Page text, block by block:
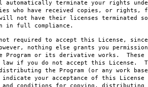
automatically terminate your rights
who have received copies, or rights,
not have their licenses terminated so
in full compliance.
required to accept this License, since
nothing else grants you
Program or its derivative works. These
law if you do not accept this License.
the Program (or any work
indicate your acceptance of this
conditions for copying, distributing